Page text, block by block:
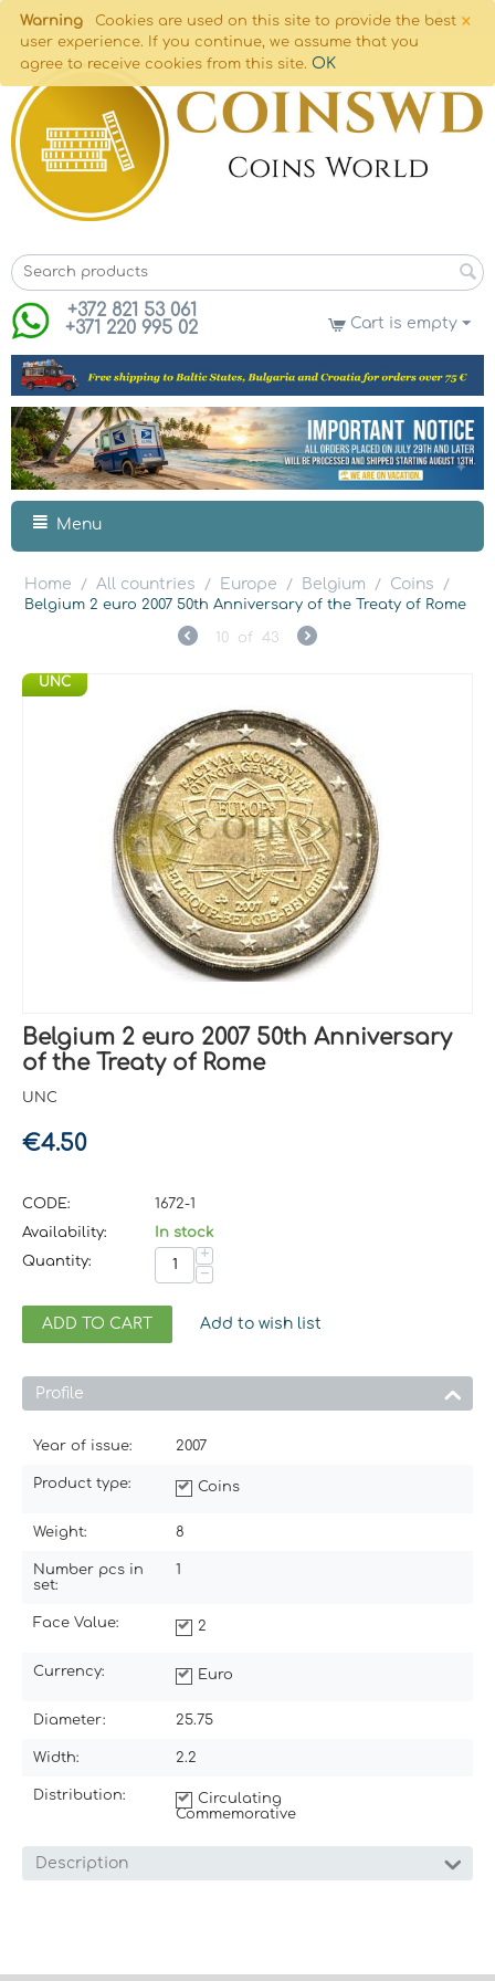
×
Warning
Cookies are used on this site to provide the best
user experience. If you continue, we assume that you
agree to receive cookies from this site. OK
+372 821 53 061
+371 220 995 02
Cart is empty
Menu
Home / All countries / Europe / Belgium / Coins
/
Belgium 2 euro 2007 50th Anniversary of the Treaty of Rome
10 of 43
UNC
Belgium 2 euro 2007 50th Anniversary
of the Treaty of Rome
UNC
€4.50
CODE:
1672-1
Availability:
In stock
Quantity:
+
−
ADD TO CART Add to wish list
Profile
Year of issue: 2007
Product type: Coins
Weight: 8
Number pcs in
set:
1
Face Value: 2
Currency: Euro
Diameter: 25.75
Width: 2.2
Distribution:
Circulating
Commemorative
Description